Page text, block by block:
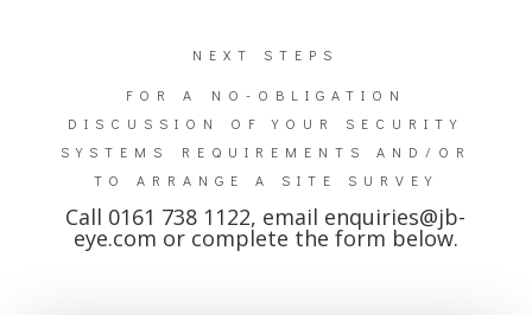
NEXT STEPS
FOR A NO-OBLIGATION
DISCUSSION OF YOUR SECURITY
SYSTEMS REQUIREMENTS AND/OR
TO ARRANGE A SITE SURVEY
Call 0161 738 1122, email enquiries@jb-
eye.com or complete the form below.